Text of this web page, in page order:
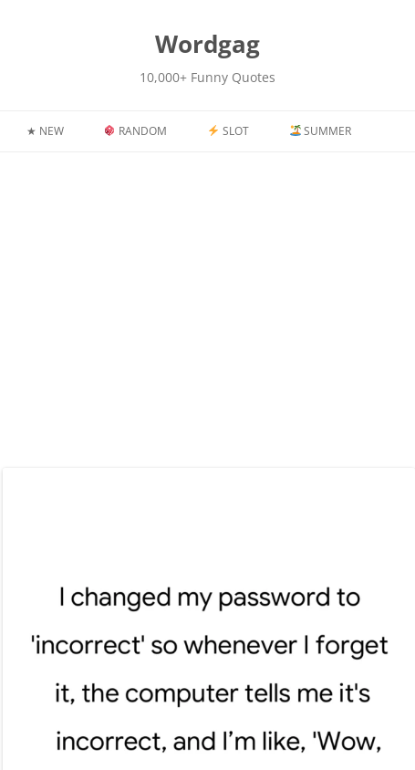
Wordgag
10,000+ Funny Quotes
★ NEW RANDOM SLOT SUMMER